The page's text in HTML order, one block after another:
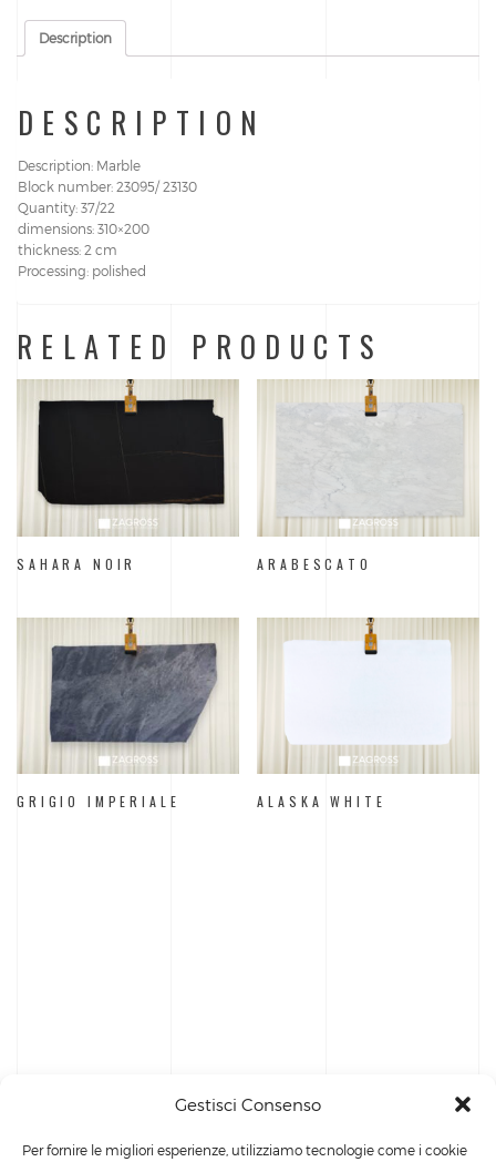
Gestisci Consenso
Per fornire le migliori esperienze, utilizziamo tecnologie come i cookie
Description
DESCRIPTION
Description: Marble
Block number: 23095/ 23130
Quantity: 37/22
dimensions: 310×200
thickness: 2 cm
Processing: polished
RELATED PRODUCTS
SAHARA NOIR ARABESCATO
GRIGIO IMPERIALE ALASKA WHITE